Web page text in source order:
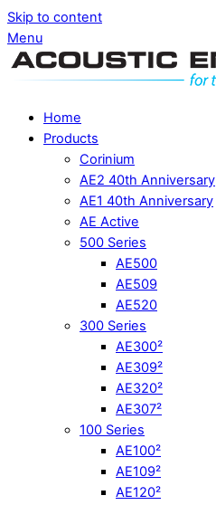
Skip to content
Menu
Home
Products
Corinium
AE2 40th Anniversary
AE1 40th Anniversary
AE Active
500 Series
AE500
AE509
AE520
300 Series
AE300²
AE309²
AE320²
AE307²
100 Series
AE100²
AE109²
AE120²